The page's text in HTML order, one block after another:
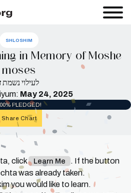
SHLOSHIM
in Memory of Moshe
moses
לעילוי נשמת
May 24, 2025
PLEDGED!
Share Chart
click Learn Me
. If the button
was already taken.
you would like to learn.